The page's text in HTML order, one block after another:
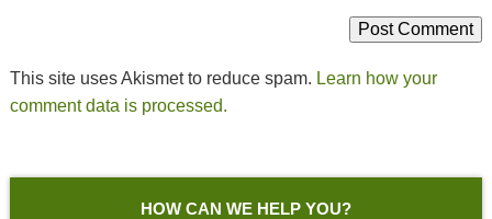
This site uses Akismet to reduce spam. Learn how your
comment data is processed.
HOW CAN WE HELP YOU?